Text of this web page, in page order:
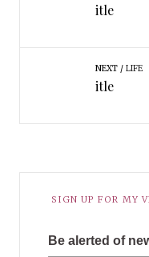
itle
NEXT LIFE
itle
SIGN UP FOR MY
Be alerted of